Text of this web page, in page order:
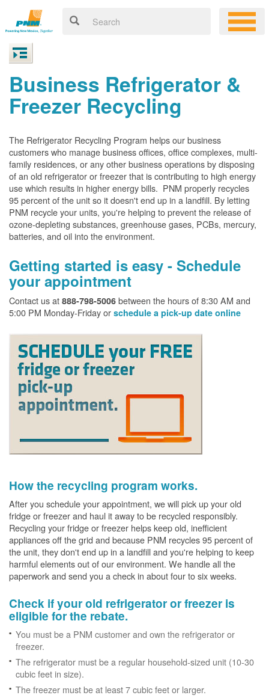
Business Refrigerator &
Freezer Recycling
The Refrigerator Recycling Program helps our business
customers who manage business offices, office complexes, multi-
family residences, or any other business operations by disposing
of an old refrigerator or freezer that is contributing to high energy
use which results in higher energy bills. PNM properly recycles
95 percent of the unit so it doesn't end up in a landfill. By letting
PNM recycle your units, you're helping to prevent the release of
ozone-depleting substances, greenhouse gases, PCBs, mercury,
batteries, and oil into the environment.
Getting started is easy - Schedule
your appointment
Contact us at 888-798-5006 between the hours of 8:30 AM and
5:00 PM Monday-Friday or schedule a pick-up date online
How the recycling program works.
After you schedule your appointment, we will pick up your old
fridge or freezer and haul it away to be recycled responsibly.
Recycling your fridge or freezer helps keep old, inefficient
appliances off the grid and because PNM recycles 95 percent of
the unit, they don't end up in a landfill and you're helping to keep
harmful elements out of our environment. We handle all the
paperwork and send you a check in about four to six weeks.
Check if your old refrigerator or freezer is
eligible for the rebate.
You must be a PNM customer and own the refrigerator or
freezer.
The refrigerator must be a regular household-sized unit (10-30
cubic feet in size).
The freezer must be at least 7 cubic feet or larger.